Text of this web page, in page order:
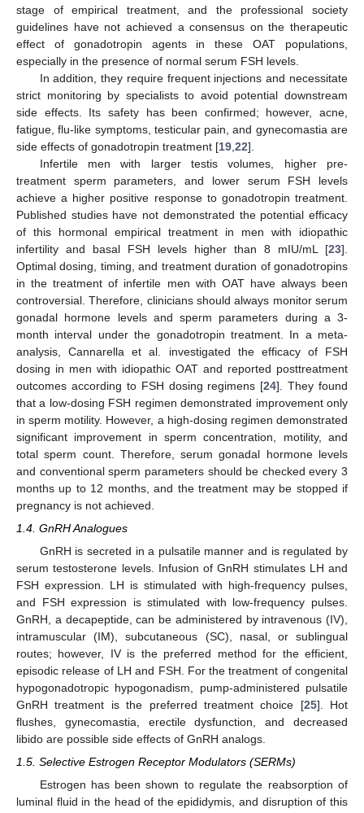
stage of empirical treatment, and the professional society
guidelines have not achieved a consensus on the therapeutic
effect of gonadotropin agents in these OAT populations,
especially in the presence of normal serum FSH levels.
In addition, they require frequent injections and necessitate
strict monitoring by specialists to avoid potential downstream
side effects. Its safety has been confirmed; however, acne,
fatigue, flu-like symptoms, testicular pain, and gynecomastia are
side effects of gonadotropin treatment [19 22].
Infertile men with larger testis volumes, higher pre-
treatment sperm parameters, and lower serum FSH levels
achieve a higher positive response to gonadotropin treatment.
Published studies have not demonstrated the potential efficacy
of this hormonal empirical treatment in men with idiopathic
infertility and basal FSH levels higher than 8 mIU/mL [23].
Optimal dosing, timing, and treatment duration of gonadotropins
in the treatment of infertile men with OAT have always been
controversial. Therefore, clinicians should always monitor serum
gonadal hormone levels and sperm parameters during a 3-
month interval under the gonadotropin treatment. In a meta-
analysis, Cannarella et al. investigated the efficacy of FSH
dosing in men with idiopathic OAT and reported posttreatment
outcomes according to FSH dosing regimens [24]. They found
that a low-dosing FSH regimen demonstrated improvement only
in sperm motility. However, a high-dosing regimen demonstrated
significant improvement in sperm concentration, motility, and
total sperm count. Therefore, serum gonadal hormone levels
and conventional sperm parameters should be checked every 3
months up to 12 months, and the treatment may be stopped if
pregnancy is not achieved.
1.4. GnRH Analogues
GnRH is secreted in a pulsatile manner and is regulated by
serum testosterone levels. Infusion of GnRH stimulates LH and
FSH expression. LH is stimulated with high-frequency pulses,
and FSH expression is stimulated with low-frequency pulses.
GnRH, a decapeptide, can be administered by intravenous (IV),
intramuscular (IM), subcutaneous (SC), nasal, or sublingual
routes; however, IV is the preferred method for the efficient,
episodic release of LH and FSH. For the treatment of congenital
hypogonadotropic hypogonadism, pump-administered pulsatile
GnRH treatment is the preferred treatment choice [25]. Hot
flushes, gynecomastia, erectile dysfunction, and decreased
libido are possible side effects of GnRH analogs.
1.5. Selective Estrogen Receptor Modulators (SERMs)
Estrogen has been shown to regulate the reabsorption of
luminal fluid in the head of the epididymis, and disruption of this